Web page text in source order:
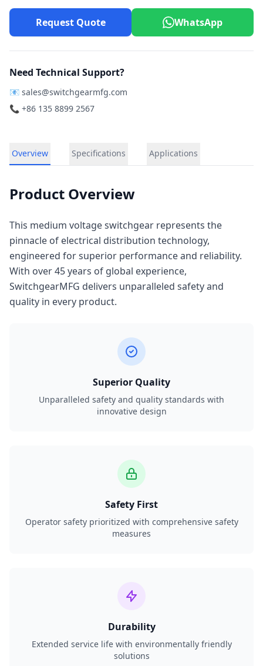
Request Quote WhatsApp
Need Technical Support?
📧 sales@switchgearmfg.com
📞 +86 135 8899 2567
Overview Specifications Applications
Product Overview
This medium voltage switchgear represents the
pinnacle of electrical distribution technology,
engineered for superior performance and reliability.
With over 45 years of global experience,
SwitchgearMFG delivers unparalleled safety and
quality in every product.
Superior Quality
Unparalleled safety and quality standards with
innovative design
Safety First
Operator safety prioritized with comprehensive safety
measures
Durability
Extended service life with environmentally friendly
solutions